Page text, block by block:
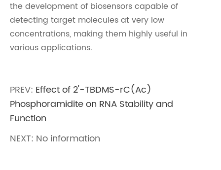
the development of biosensors capable of
detecting target molecules at very low
concentrations, making them highly useful in
various applications.
PREV: Effect of 2'-TBDMS-rC(Ac)
Phosphoramidite on RNA Stability and
Function
NEXT: No information